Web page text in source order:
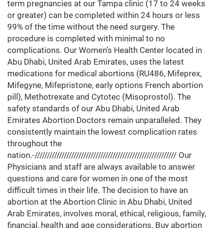
term pregnancies at our Tampa clinic (17 to 24 weeks
or greater) can be completed within 24 hours or less
99% of the time without the need surgery. The
procedure is completed with minimal to no
complications. Our Women’s Health Center located in
Abu Dhabi, United Arab Emirates, uses the latest
medications for medical abortions (RU486, Mifeprex,
Mifegyne, Mifepristone, early options French abortion
pill), Methotrexate and Cytotec (Misoprostol). The
safety standards of our Abu Dhabi, United Arab
Emirates Abortion Doctors remain unparalleled. They
consistently maintain the lowest complication rates
throughout the
nation.-////////////////////////////////////////////////////////// Our
Physicians and staff are always available to answer
questions and care for women in one of the most
difficult times in their life. The decision to have an
abortion at the Abortion Clinic in Abu Dhabi, United
Arab Emirates, involves moral, ethical, religious, family,
financial, health and age considerations. Buy abortion